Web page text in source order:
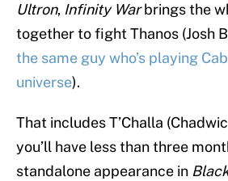
Ultron, Infinity Warbrings the
together to fight Thanos (Josh
the same guy who’s playing
universe).
That includes T’Challa
you’ll have less than three
standalone appearance in